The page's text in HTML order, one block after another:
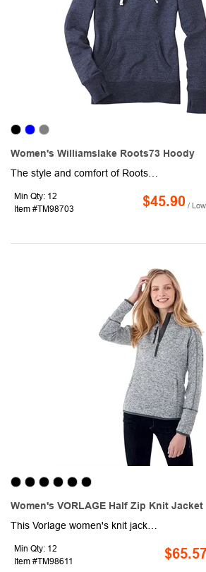
Women's Williamslake Roots73 Hoody
Min Qty: 12
Item #TM98703
$45.90 /
Women's VORLAGE Half Zip Knit Jacket
Min Qty: 12
Item #TM98611